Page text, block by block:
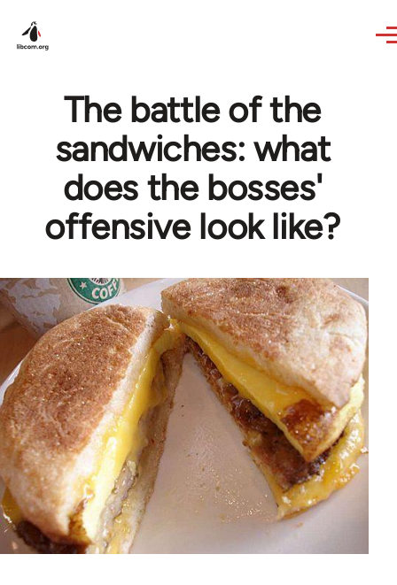
The battle of the
sandwiches: what
does the bosses'
offensive look like?